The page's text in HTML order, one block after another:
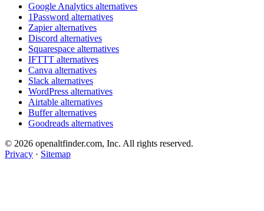
Google Analytics alternatives
1Password alternatives
Zapier alternatives
Discord alternatives
Squarespace alternatives
IFTTT alternatives
Canva alternatives
Slack alternatives
WordPress alternatives
Airtable alternatives
Buffer alternatives
Goodreads alternatives
© 2026 openaltfinder.com, Inc. All rights reserved.
Privacy · Sitemap